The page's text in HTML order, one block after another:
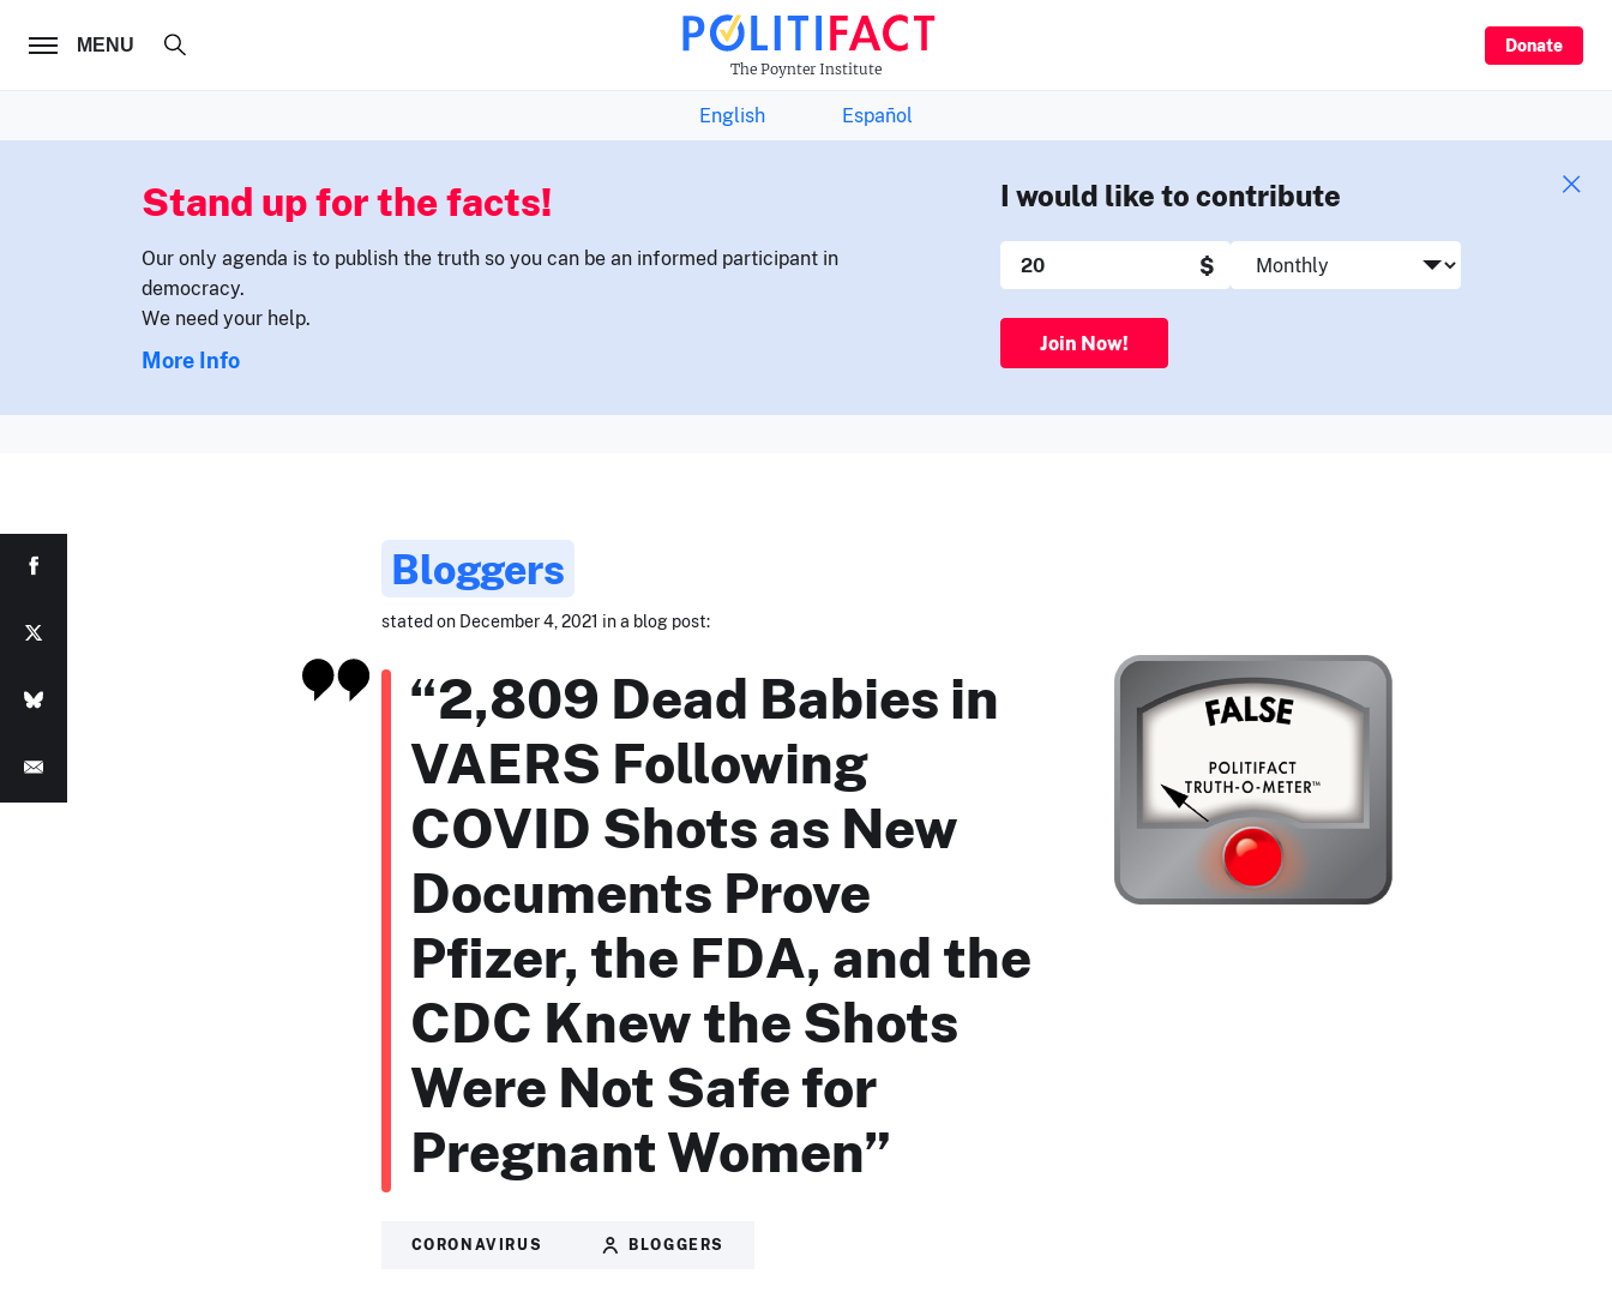
MENU
The Poynter Institute
Donate
FOLLOW US THE FACTS NEWSLETTER
English Español
Stand up for the facts!
Our only agenda is to publish the truth so you can be an informed participant in
democracy.
We need your help.
More Info
I would like to contribute
$
Join Now!
Bloggers
stated on December 4, 2021 in a blog post:
“2,809 Dead Babies in
VAERS Following
COVID Shots as New
Documents Prove
Pfizer, the FDA, and the
CDC Knew the Shots
Were Not Safe for
Pregnant Women”
CORONAVIRUS BLOGGERS